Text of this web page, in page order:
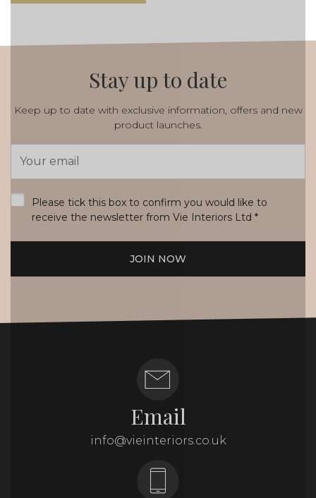
Stay up to date
Keep up to date with exclusive information, offers and new
product launches.
Address
Please tick this box to confirm you would like to
receive the newsletter from Vie Interiors Ltd *
JOIN NOW
Email
info@vieinteriors.co.uk